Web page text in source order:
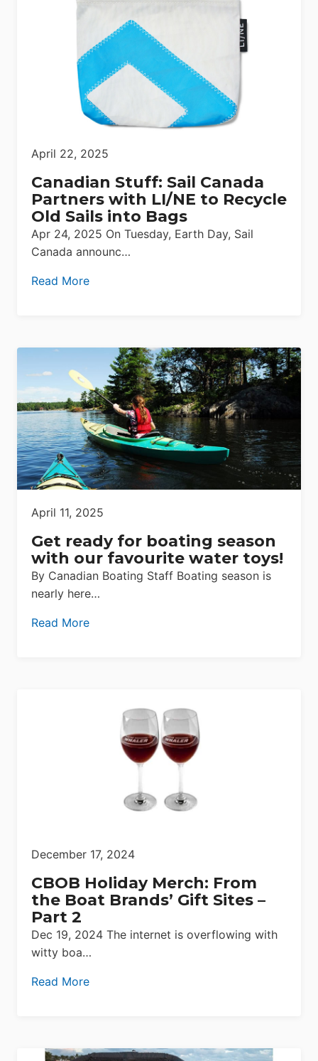
April 22, 2025
Canadian Stuff: Sail Canada
Partners with LI/NE to Recycle
Old Sails into Bags
Apr 24, 2025 On Tuesday, Earth Day, Sail
Canada announc…
Read More
April 11, 2025
Get ready for boating season
with our favourite water toys!
By Canadian Boating Staff Boating season is
nearly here…
Read More
December 17, 2024
CBOB Holiday Merch: From
the Boat Brands’ Gift Sites –
Part 2
Dec 19, 2024 The internet is overflowing with
witty boa…
Read More